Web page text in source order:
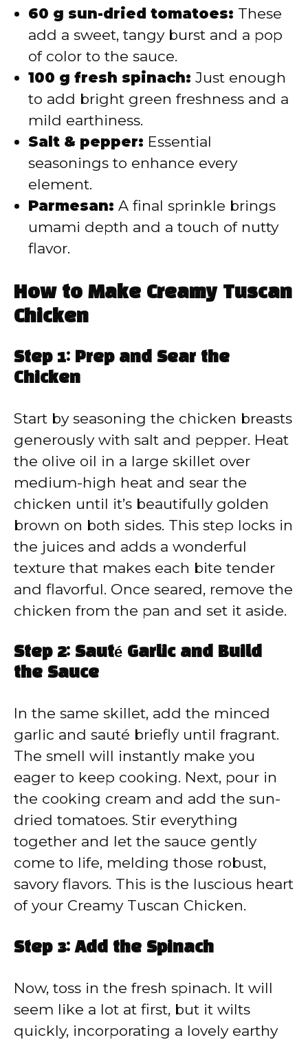
60 g sun-dried tomatoes: These
add a sweet, tangy burst and a pop
of color to the sauce.
100 g fresh spinach: Just enough
to add bright green freshness and a
mild earthiness.
Salt & pepper: Essential
seasonings to enhance every
element.
Parmesan: A final sprinkle brings
umami depth and a touch of nutty
flavor.
How to Make Creamy Tuscan
Chicken
Step 1: Prep and Sear the
Chicken
Start by seasoning the chicken breasts
generously with salt and pepper. Heat
the olive oil in a large skillet over
medium-high heat and sear the
chicken until it’s beautifully golden
brown on both sides. This step locks in
the juices and adds a wonderful
texture that makes each bite tender
and flavorful. Once seared, remove the
chicken from the pan and set it aside.
Step 2: Sauté Garlic and Build
the Sauce
In the same skillet, add the minced
garlic and sauté briefly until fragrant.
The smell will instantly make you
eager to keep cooking. Next, pour in
the cooking cream and add the sun-
dried tomatoes. Stir everything
together and let the sauce gently
come to life, melding those robust,
savory flavors. This is the luscious heart
of your Creamy Tuscan Chicken.
Step 3: Add the Spinach
Now, toss in the fresh spinach. It will
seem like a lot at first, but it wilts
quickly, incorporating a lovely earthy